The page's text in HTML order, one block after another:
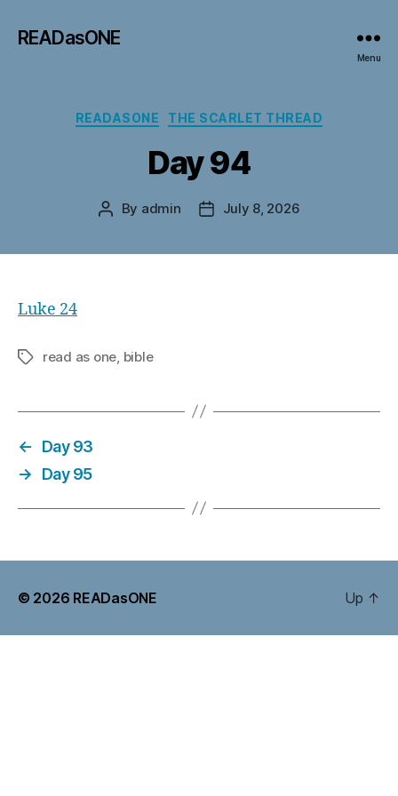
READasONE
Menu
Categories
READASONE THE SCARLET THREAD
Day 94
Post
By admin
PostJuly 8, 2026
Luke 24
Tagsread as one, bible
←
Day 93
→
Day 95
© 2026 READasONE Up ↑